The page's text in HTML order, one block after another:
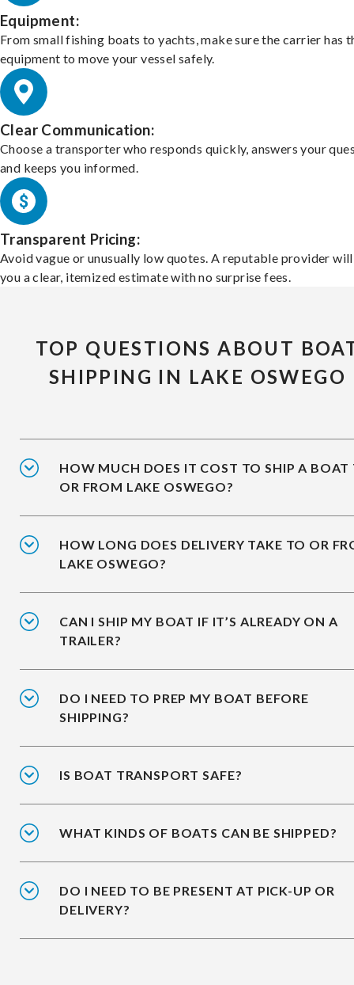
Equipment:
From small fishing boats to yachts, make sure the carrier has
equipment to move your vessel safely.
Clear Communication:
Choose a transporter who responds quickly, answers your
and keeps you informed.
Transparent Pricing:
Avoid vague or unusually low quotes. A reputable provider
you a clear, itemized estimate with no surprise fees.
TOP QUESTIONS ABOUT
SHIPPING IN LAKE OSWEGO
HOW MUCH DOES IT COST TO SHIP A BOAT
OR FROM LAKE OSWEGO?
HOW LONG DOES DELIVERY TAKE TO OR
LAKE OSWEGO?
CAN I SHIP MY BOAT IF IT’S ALREADY ON A
TRAILER?
DO I NEED TO PREP MY BOAT BEFORE
SHIPPING?
IS BOAT TRANSPORT SAFE?
WHAT KINDS OF BOATS CAN BE SHIPPED?
DO I NEED TO BE PRESENT AT PICK-UP OR
DELIVERY?